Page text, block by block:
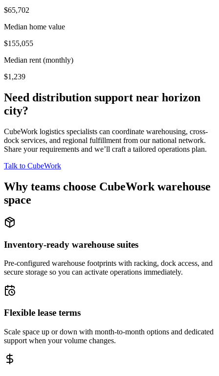
$65,702
Median home value
$155,055
Median rent (monthly)
$1,239
Need distribution support near horizon
city?
CubeWork logistics specialists can coordinate warehousing, cross-
dock services, and regional fulfillment from our national network.
Share your requirements and we’ll craft a tailored operations plan.
Talk to CubeWork
Why teams choose CubeWork warehouse
space
Inventory-ready warehouse suites
Pre-configured warehouse footprints with racking, dock access, and
secure storage so you can activate operations immediately.
Flexible lease terms
Scale space up or down with month-to-month options and dedicated
support when your volume changes.